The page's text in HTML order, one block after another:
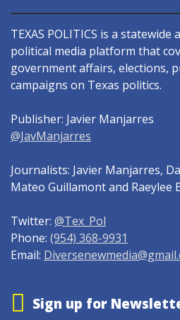
TEXAS POLITICS is a statewide
political media platform that
government affairs, elections,
campaigns on Texas politics.
Publisher: Javier Manjarres
@JavManjarres
Journalists: Javier Manjarres,
Mateo Guillamont and Raeylee
Twitter: @Tex_Pol
Phone: (954) 368-9931
Email:
Sign up for